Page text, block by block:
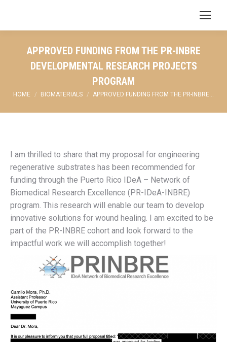
Search:
APPROVED FUNDING FROM THE PR-INBRE
DEVELOPMENTAL RESEARCH PROJECTS
PROGRAM
You are here:
HOME BIOMATERIALS APPROVED FUNDING FROM THE PR-INBRE…
I am thrilled to share that my proposal for engineering
regenerative substrates has been recommended for
funding through the Puerto Rico IDeA – Network of
Biomedical Research Excellence (PR-IDeA-INBRE)
program. This research will enable our team to develop
innovative solutions for wound healing. I am excited to be
part of the PR-INBRE cohort and look forward to the
impactful work we will accomplish together!